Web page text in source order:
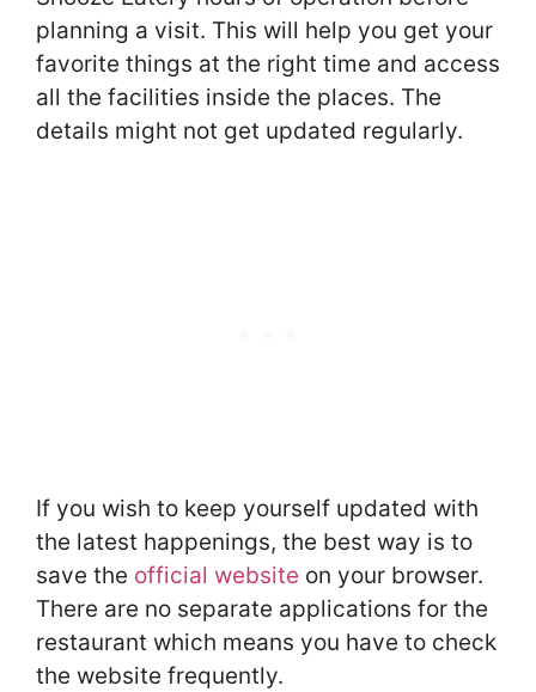
planning a visit. This will help you get your
favorite things at the right time and access
all the facilities inside the places. The
details might not get updated regularly.
If you wish to keep yourself updated with
the latest happenings, the best way is to
save the official website on your browser.
There are no separate applications for the
restaurant which means you have to check
the website frequently.